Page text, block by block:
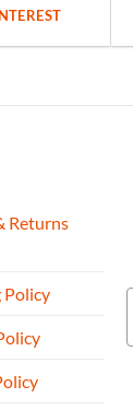
Returns
Policy